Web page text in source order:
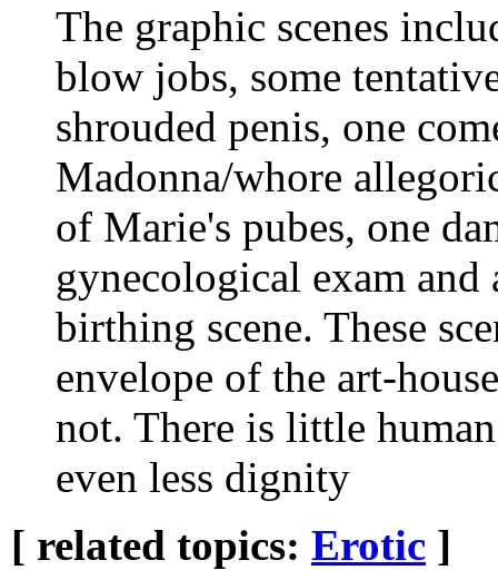
The graphic scenes
blow jobs, some
shrouded penis, one
Madonna/whore
of Marie's pubes, one
gynecological exam
birthing scene. These
envelope of the art-
not. There is little
even less dignity
[ related topics: Erotic ]